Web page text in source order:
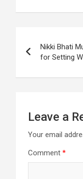
k
p
Nikki Bhati
for Setting
Leave a
Your email
Comment *